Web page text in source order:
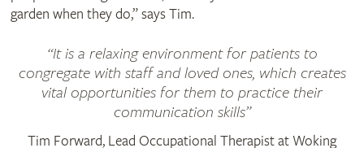
garden when they do,” says Tim.
It is a relaxing environment for patients to
congregate with staff and loved ones, which creates
vital opportunities for them to practice their
communication skills
Tim Forward, Lead Occupational Therapist at Woking